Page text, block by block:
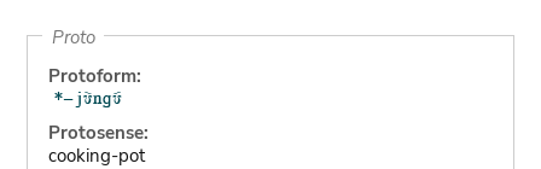
Proto
Protoform:
Protosense:
cooking-pot